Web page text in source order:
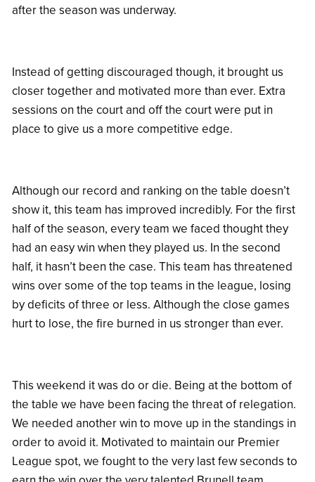
after the season was underway.
Instead of getting discouraged though, it brought us
closer together and motivated more than ever. Extra
sessions on the court and off the court were put in
place to give us a more competitive edge.
Although our record and ranking on the table doesn’t
show it, this team has improved incredibly. For the first
half of the season, every team we faced thought they
had an easy win when they played us. In the second
half, it hasn’t been the case. This team has threatened
wins over some of the top teams in the league, losing
by deficits of three or less. Although the close games
hurt to lose, the fire burned in us stronger than ever.
This weekend it was do or die. Being at the bottom of
the table we have been facing the threat of relegation.
We needed another win to move up in the standings in
order to avoid it. Motivated to maintain our Premier
League spot, we fought to the very last few seconds to